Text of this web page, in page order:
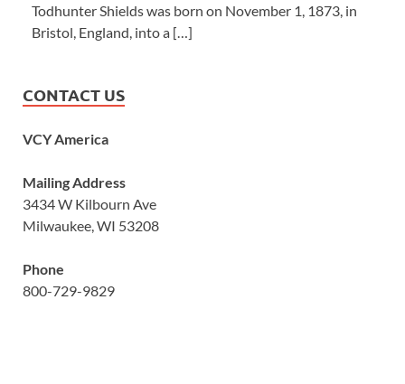
Todhunter Shields was born on November 1, 1873, in
Bristol, England, into a […]
CONTACT US
VCY America
Mailing Address
3434 W Kilbourn Ave
Milwaukee, WI 53208
Phone
800-729-9829